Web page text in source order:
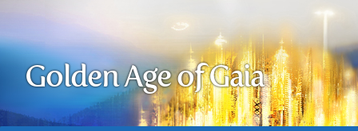
Golden Age of Gaia